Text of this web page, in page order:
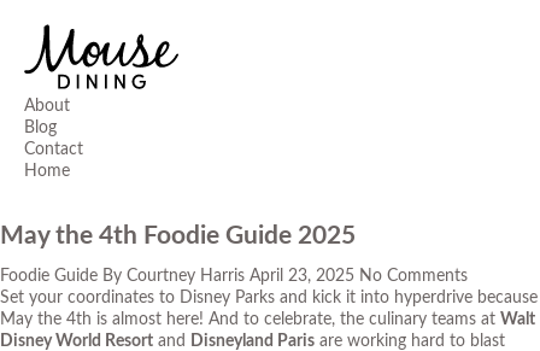
About
Blog
Contact
Home
May the 4th Foodie Guide 2025
Foodie Guide By Courtney Harris April 23, 2025 No Comments
Set your coordinates to Disney Parks and kick it into hyperdrive because
May the 4th is almost here! And to celebrate, the culinary teams at Walt
Disney World Resort and Disneyland Paris are working hard to blast